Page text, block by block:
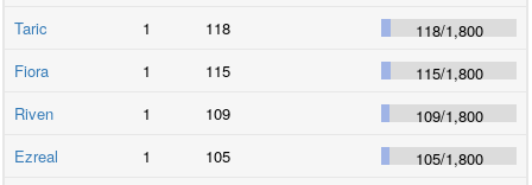
Taric
1 118 118/1,800
Fiora
1 115 115/1,800
Riven
1 109 109/1,800
Ezreal
1 105 105/1,800